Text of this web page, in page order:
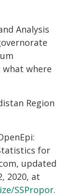
Analysis
what where
Region
for
updated
2020, at
SSPropor.